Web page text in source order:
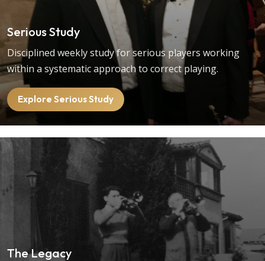
Serious Study
Disciplined weekly study for serious players working
within a systematic approach to correct playing.
Explore Serious Study
The Legacy